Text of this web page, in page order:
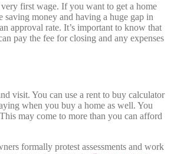
first wage. If you want to get a home
money and having a huge gap in
approval rate. It’s important to know that
pay the fee for closing and any expenses
visit. You can use a rent to buy calculator
when you buy a home as well. You
may come to more than you can afford
formally protest assessments and work